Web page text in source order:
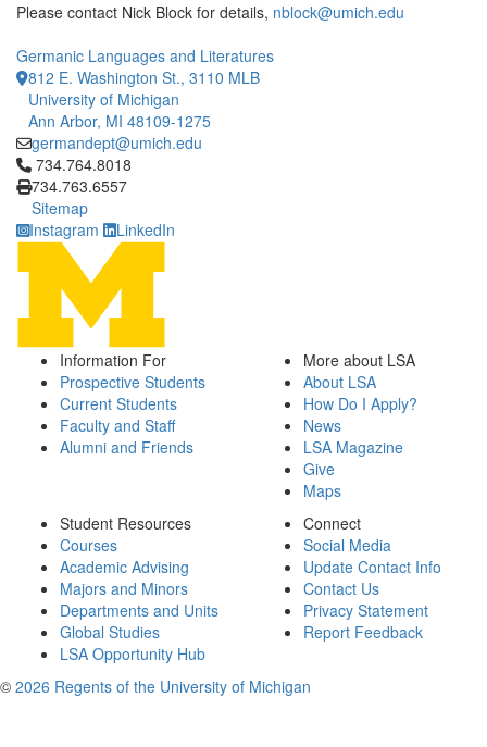
Please contact Nick Block for details, nblock@umich.edu
Germanic Languages and Literatures
812 E. Washington St., 3110 MLB
University of Michigan
Ann Arbor, MI 48109-1275
germandept@umich.edu
Click to call 734.764.8018
734.764.8018
734.763.6557
Sitemap
Instagram
LinkedIn
Information For
Prospective Students
Current Students
Faculty and Staff
Alumni and Friends
More about LSA
About LSA
How Do I Apply?
News
LSA Magazine
Give
Maps
Student Resources
Courses
Academic Advising
Majors and Minors
Departments and Units
Global Studies
LSA Opportunity Hub
Connect
Social Media
Update Contact Info
Contact Us
Privacy Statement
Report Feedback
© 2026 Regents of the University of Michigan